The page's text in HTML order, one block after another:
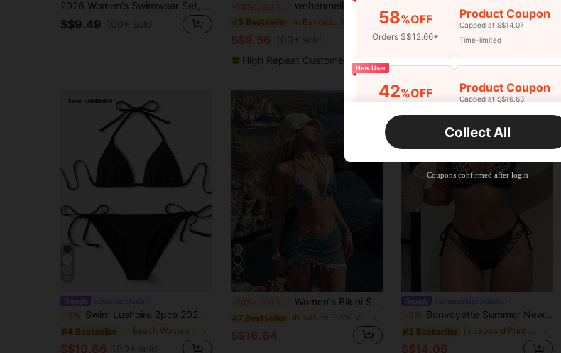
2026 Women's Swimwear Set, Polka Dot Contrast Color Halter Sexy Backless Bikini Top And Thong Bottom, Suitable For Valentine's Day, Beach, Resort, Outdoor Vacation Summer, Vacationcore
S$9.49 100+ sold
-13% wohenmeili Women's Color-Block Halter Tie Two Piece Bikini, High Waisted Contrast Design Swimwear For Summer Beach Vacation
#3 Bestseller
S$9.56
100+ sold
High Repeat Customers
Voyashape
Voyashape SwimOasis Women's Black Criss-Cross Strap Hollow Top And Bikini Bottoms, Paired With Printed Pattern Mesh Long Skirt, Elegant Summer Beach Vacation Outfit
#3 Bestseller
-3% Swim Lushoire 2pcs 2025 Solid Color Halter Top & Tie Back Bottom Bikini Set, For Summer Beach Vacation
#4 Bestseller in Beach Women Bikini Sets
S$10.66 100+ sold
4
-10% Last 12 hrs Women's Bikini Set, Bohemian Style Crochet Ribbon & Shell Decor Adjustable Drawstring Vacation Skirt Beach Summer, Resort Wear
#7 Bestseller in Nature Floral Vacation Bikini Sets
S$16.64
-3% Bonvoyette Summer New 2-Piece Women's Swimsuit Set, Black With Leopard Print Random Print 2 In 1 Halter Neck Tie Top And Side Tie Swim Bottoms, Sexy Beach Sand Swimming Pool Vacation Outfit For Women
#3 Bestseller in Leopard Print Women Beachwear
S$14.06
58%OFF
Orders S$12.66+
Product Coupon
Capped at S$14.07
Time-limited
New User
42%OFF Product Coupon
Capped at S$16.63
Time-limited
38 %OFF
Orders S$38.25+
Product Coupon
Capped at S$20.47
Time-limited
Collect All
Coupons confirmed after login